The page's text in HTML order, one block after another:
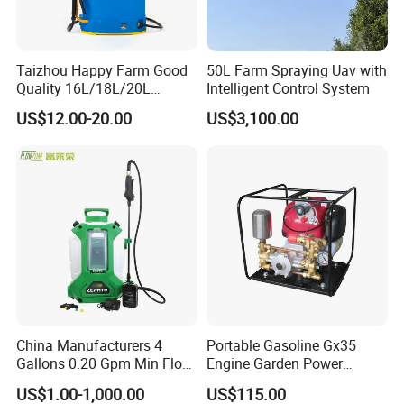
Taizhou Happy Farm Good
Quality 16L/18L/20L
Agricultural
Knapsack/Backpack Battery
Power Sprayer
US$12.00-20.00
50L Farm Spraying Uav with
Intelligent Control System
US$3,100.00
China Manufacturers 4
Gallons 0.20 Gpm Min Flow
Rate Backpack Electric
Backpack Sprayer
US$1.00-1,000.00
Portable Gasoline Gx35
Engine Garden Power
Sprayer for Agriculture
Spray Machine
US$115.00